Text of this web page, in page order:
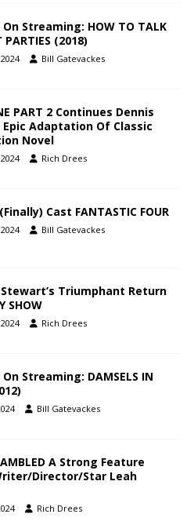
Streaming: HOW TO TALK
PARTIES (2018)
Bill Gatevackes
PART 2 Continues Dennis
Epic Adaptation Of Classic
Novel
Rich Drees
Cast FANTASTIC FOUR
Bill Gatevackes
Stewart’s Triumphant Return
SHOW
Rich Drees
Streaming: DAMSELS IN
Bill Gatevackes
A Strong Feature
Director/Star Leah
Rich Drees